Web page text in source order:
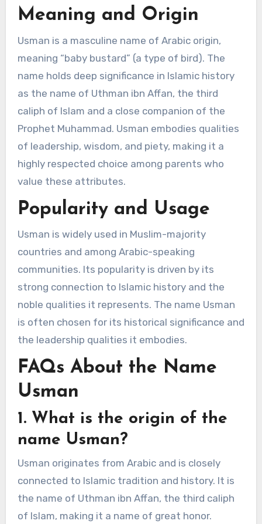
Meaning and Origin
Usman is a masculine name of Arabic origin,
meaning “baby bustard” (a type of bird). The
name holds deep significance in Islamic history
as the name of Uthman ibn Affan, the third
caliph of Islam and a close companion of the
Prophet Muhammad. Usman embodies qualities
of leadership, wisdom, and piety, making it a
highly respected choice among parents who
value these attributes.
Popularity and Usage
Usman is widely used in Muslim-majority
countries and among Arabic-speaking
communities. Its popularity is driven by its
strong connection to Islamic history and the
noble qualities it represents. The name Usman
is often chosen for its historical significance and
the leadership qualities it embodies.
FAQs About the Name
Usman
1. What is the origin of the
name Usman?
Usman originates from Arabic and is closely
connected to Islamic tradition and history. It is
the name of Uthman ibn Affan, the third caliph
of Islam, making it a name of great honor.